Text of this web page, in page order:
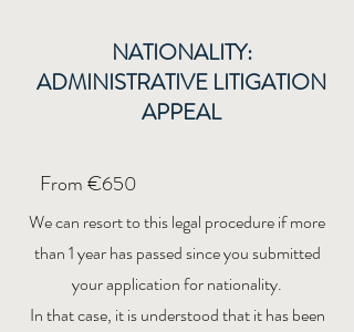
NATIONALITY:
ADMINISTRATIVE LITIGATION
APPEAL
From €650
We can resort to this legal procedure if more
than 1 year has passed since you submitted
your application for nationality.
In that case, it is understood that it has been